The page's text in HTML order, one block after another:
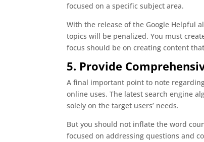
focused on a specific subject area.
With the release of the Google Helpful
topics will be penalized. You must
focus should be on creating content
5. Provide
A final important point to note
online uses. The latest search engine
solely on the target users’ needs.
But you should not inflate the word
focused on addressing questions and